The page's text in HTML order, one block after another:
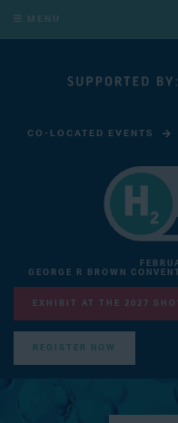
MENU
CO-LOCATED EVENTS
GEORGE R BROWN
EXHIBIT AT THE 2027
REGISTER NOW